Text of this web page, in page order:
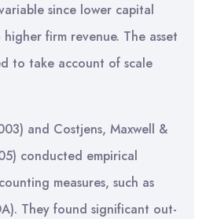
since lower capital
firm revenue. The asset
to take account of scale
and Costjens, Maxwell &
conducted empirical
measures, such as
They found significant out-